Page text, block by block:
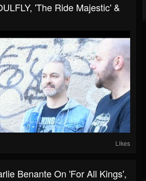
'The Ride Majestic' &
Likes
Benante On 'For All Kings',